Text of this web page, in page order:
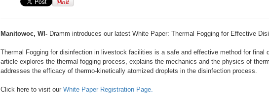
Manitowoc, WI- Dramm introduces our latest White Paper: Thermal Fogging for Effective
Thermal Fogging for disinfection in livestock facilities is a safe and effective method for final
article explores the thermal fogging process, explains the mechanics and the physics of
addresses the efficacy of thermo-kinetically atomized droplets in the disinfection process.
Click here to visit our White Paper Registration Page.